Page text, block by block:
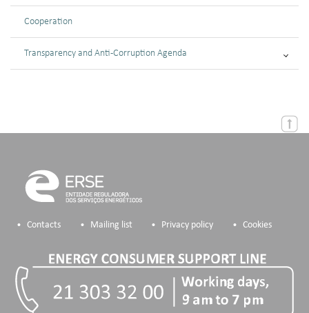
Cooperation
Transparency and Anti-Corruption Agenda
Contacts Mailing list Privacy policy Cookies